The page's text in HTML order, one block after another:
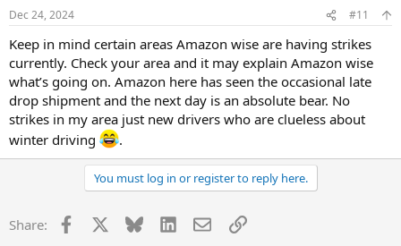
Dec 24, 2024 #11
Keep in mind certain areas Amazon wise are having strikes
currently. Check your area and it may explain Amazon wise
what’s going on. Amazon here has seen the occasional late
drop shipment and the next day is an absolute bear. No
strikes in my area just new drivers who are clueless about
winter driving
.
You must log in or register to reply here.
Share: Facebook Bluesky LinkedIn
EmailLink